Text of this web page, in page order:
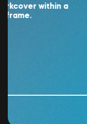
within a